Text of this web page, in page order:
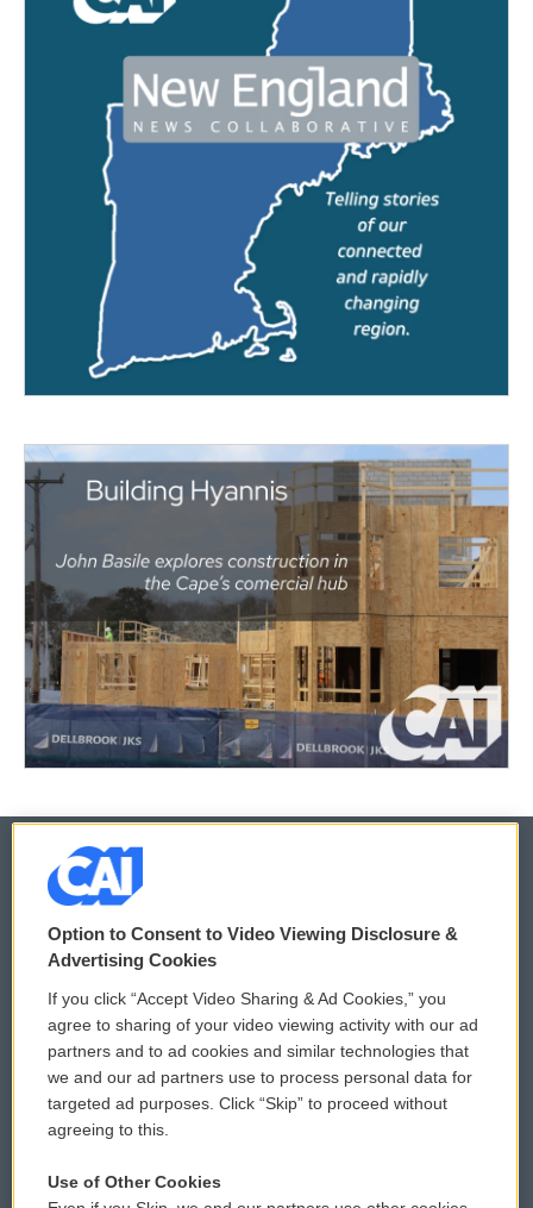
© 2026
Privacy and Terms
Comments Policy
Donor Privacy Policy
Contact Us
WCAI eNews Sign Up
Submit a PSA
Vehicle Donation
Option to Consent to Video Viewing Disclosure &
Advertising Cookies
If you click “Accept Video Sharing & Ad Cookies,” you
agree to sharing of your video viewing activity with our ad
partners and to ad cookies and similar technologies that
we and our ad partners use to process personal data for
targeted ad purposes. Click “Skip” to proceed without
agreeing to this.
Use of Other Cookies